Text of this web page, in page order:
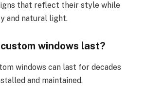
that reflect their style while
and natural light.
windows last?
windows can last for decades
and maintained.